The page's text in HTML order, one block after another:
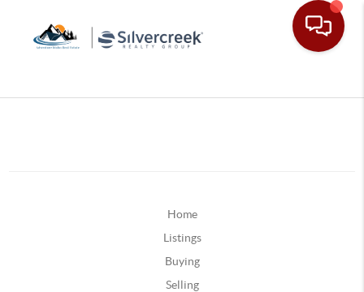
Home
Listings
Buying
Selling